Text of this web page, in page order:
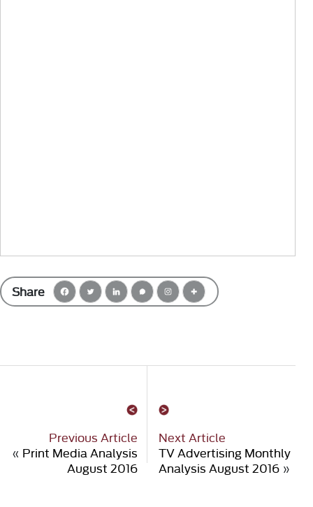
Share
Previous Article
« Print Media Analysis
August 2016
Next Article
TV Advertising Monthly
Analysis August 2016»